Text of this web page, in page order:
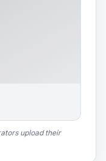
upload their